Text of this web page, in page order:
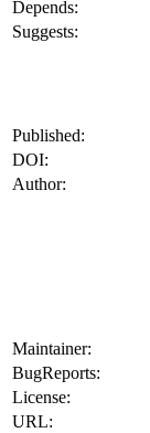
Depends:
Suggests:
Published:
DOI:
Author:
Maintainer:
BugReports:
License:
URL: